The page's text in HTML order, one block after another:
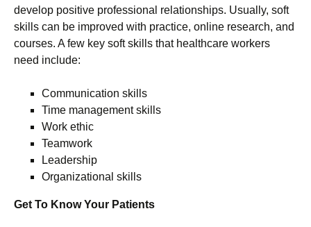
develop positive professional relationships. Usually, soft
skills can be improved with practice, online research, and
courses. A few key soft skills that healthcare workers
need include:
Communication skills
Time management skills
Work ethic
Teamwork
Leadership
Organizational skills
Get To Know Your Patients